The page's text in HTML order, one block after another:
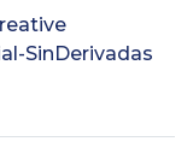
SinDerivadas